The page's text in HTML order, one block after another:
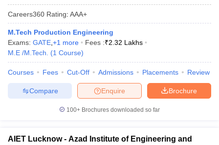
Careers360 Rating: AAA+
M.Tech Production Engineering
Exams: GATE +1 more Fees :₹2.32 Lakhs
M.E /M.Tech.
(1 Course)
Courses Fees Cut-Off Admissions Placements Review
Brochure
Enquire
Compare
100+ Brochures downloaded so far
AIET Lucknow - Azad Institute of Engineering and